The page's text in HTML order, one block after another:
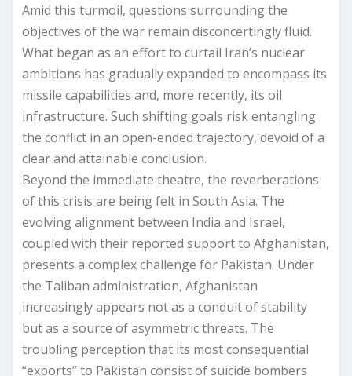
Amid this turmoil, questions surrounding the
objectives of the war remain disconcertingly fluid.
What began as an effort to curtail Iran’s nuclear
ambitions has gradually expanded to encompass its
missile capabilities and, more recently, its oil
infrastructure. Such shifting goals risk entangling
the conflict in an open-ended trajectory, devoid of a
clear and attainable conclusion.
Beyond the immediate theatre, the reverberations
of this crisis are being felt in South Asia. The
evolving alignment between India and Israel,
coupled with their reported support to Afghanistan,
presents a complex challenge for Pakistan. Under
the Taliban administration, Afghanistan
increasingly appears not as a conduit of stability
but as a source of asymmetric threats. The
troubling perception that its most consequential
“exports” to Pakistan consist of suicide bombers